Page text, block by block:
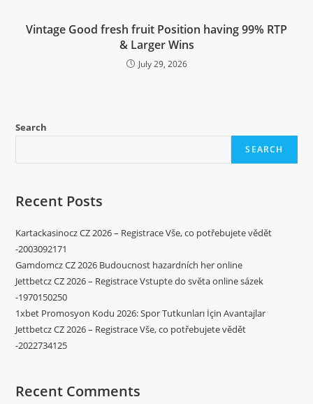
Vintage Good fresh fruit Position having 99% RTP
& Larger Wins
July 29, 2026
Search
SEARCH
Recent Posts
Kartackasinocz CZ 2026 – Registrace Vše, co potřebujete vědět
-2003092171
Gamdomcz CZ 2026 Budoucnost hazardních her online
Jettbetcz CZ 2026 – Registrace Vstupte do světa online sázek
-1970150250
1xbet Promosyon Kodu 2026: Spor Tutkunları İçin Avantajlar
Jettbetcz CZ 2026 – Registrace Vše, co potřebujete vědět
-2022734125
Recent Comments